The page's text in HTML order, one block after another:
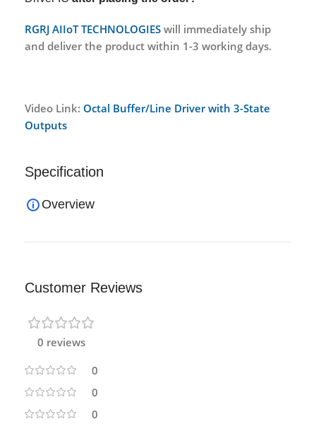
RGRJ AIIoT TECHNOLOGIES will immediately ship
and deliver the product within 1-3 working days.
Video Link: Octal Buffer/Line Driver with 3-State
Outputs
Specification
Overview
Customer Reviews
0 reviews
0
0
0